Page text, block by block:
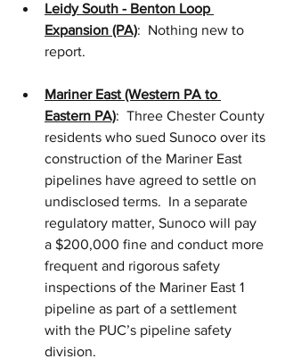
Leidy South - Benton Loop
Expansion (PA):  Nothing new to
report.
Mariner East (Western PA to
Eastern PA):  Three Chester County
residents who sued Sunoco over its
construction of the Mariner East
pipelines have agreed to settle on
undisclosed terms.  In a separate
regulatory matter, Sunoco will pay
a $200,000 fine and conduct more
frequent and rigorous safety
inspections of the Mariner East 1
pipeline as part of a settlement
with the PUC’s pipeline safety
division.